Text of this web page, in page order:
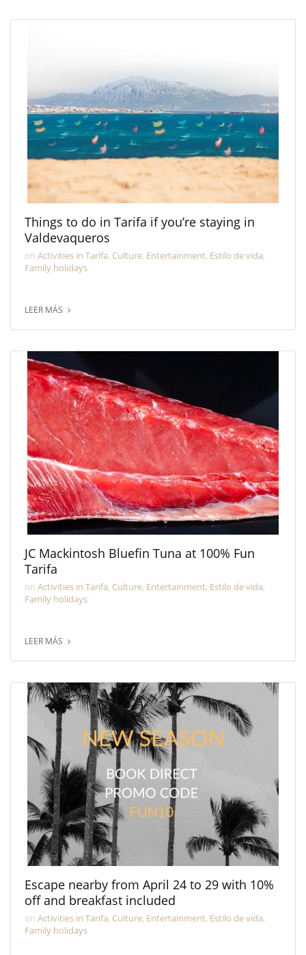
Things to do in Tarifa if you’re staying in
Valdevaqueros
on Activities in Tarifa, Culture, Entertainment, Estilo de vida,
Family holidays
LEER MÁS
JC Mackintosh Bluefin Tuna at 100% Fun
Tarifa
on Activities in Tarifa, Culture, Entertainment, Estilo de vida,
Family holidays
LEER MÁS
Escape nearby from April 24 to 29 with 10%
off and breakfast included
on Activities in Tarifa, Culture, Entertainment, Estilo de vida,
Family holidays